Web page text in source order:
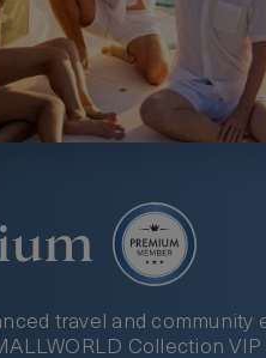
travel and community
Collection